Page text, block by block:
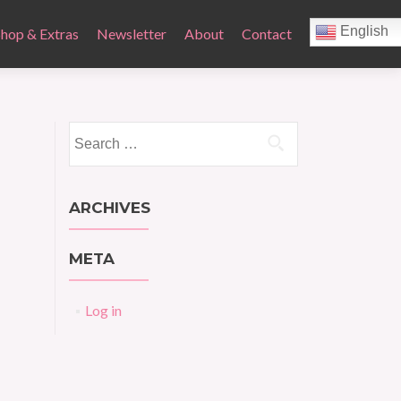
& Extras Newsletter About Contact English
for:
ARCHIVES
META
Log in